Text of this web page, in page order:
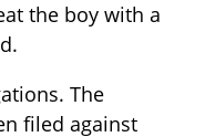
the boy with a
The
filed against